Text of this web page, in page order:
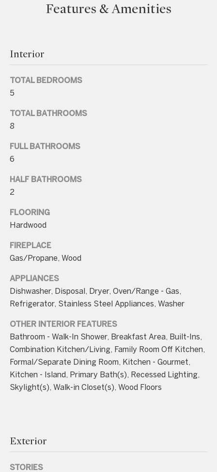
Features & Amenities
Interior
TOTAL BEDROOMS
5
TOTAL BATHROOMS
8
FULL BATHROOMS
6
HALF BATHROOMS
2
FLOORING
Hardwood
FIREPLACE
Gas/Propane, Wood
APPLIANCES
Dishwasher, Disposal, Dryer, Oven/Range - Gas,
Refrigerator, Stainless Steel Appliances, Washer
OTHER INTERIOR FEATURES
Bathroom - Walk-In Shower, Breakfast Area, Built-Ins,
Combination Kitchen/Living, Family Room Off Kitchen,
Formal/Separate Dining Room, Kitchen - Gourmet,
Kitchen - Island, Primary Bath(s), Recessed Lighting,
Skylight(s), Walk-in Closet(s), Wood Floors
Exterior
STORIES
rates may
apply.
Message
not a
purchase of
any goods
or services.
Privacy
Policy
C